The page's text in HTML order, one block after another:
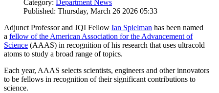
Category:
Department News
Published: Thursday, March 26 2026 05:33
Adjunct Professor and JQI Fellow Ian Spielman has been named
a fellow of the American Association for the Advancement of
Science (AAAS) in recognition of his research that uses ultracold
atoms to study a broad range of topics.
Each year, AAAS selects scientists, engineers and other innovators
to be fellows in recognition of their significant contributions to
science.